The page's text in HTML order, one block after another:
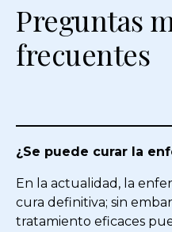
Preguntas
frecuentes
¿Se puede curar la
En la actualidad, la
cura definitiva; sin
tratamiento eficaces